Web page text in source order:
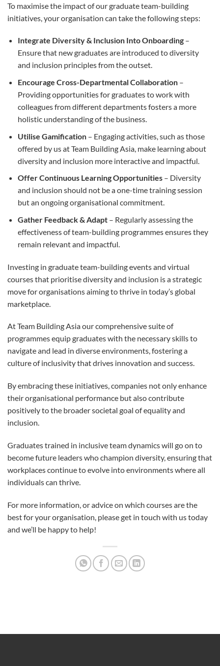
To maximise the impact of our graduate team-building
initiatives, your organisation can take the following steps:
Integrate Diversity & Inclusion Into Onboarding–
Ensure that new graduates are introduced to diversity
and inclusion principles from the outset.
Encourage Cross-Departmental Collaboration–
Providing opportunities for graduates to work with
colleagues from different departments fosters a more
holistic understanding of the business.
Utilise Gamification– Engaging activities, such as those
offered by us at Team Building Asia, make learning about
diversity and inclusion more interactive and impactful.
Offer Continuous Learning Opportunities– Diversity
and inclusion should not be a one-time training session
but an ongoing organisational commitment.
Gather Feedback & Adapt– Regularly assessing the
effectiveness of team-building programmes ensures they
remain relevant and impactful.
Investing in graduate team-building events and virtual
courses that prioritise diversity and inclusion is a strategic
move for organisations aiming to thrive in today’s global
marketplace.
At Team Building Asia our comprehensive suite of
programmes equip graduates with the necessary skills to
navigate and lead in diverse environments, fostering a
culture of inclusivity that drives innovation and success.
By embracing these initiatives, companies not only enhance
their organisational performance but also contribute
positively to the broader societal goal of equality and
inclusion.
Graduates trained in inclusive team dynamics will go on to
become future leaders who champion diversity, ensuring that
workplaces continue to evolve into environments where all
individuals can thrive.
For more information, or advice on which courses are the
best for your organisation, please get in touch with us today
and we’ll be happy to help!